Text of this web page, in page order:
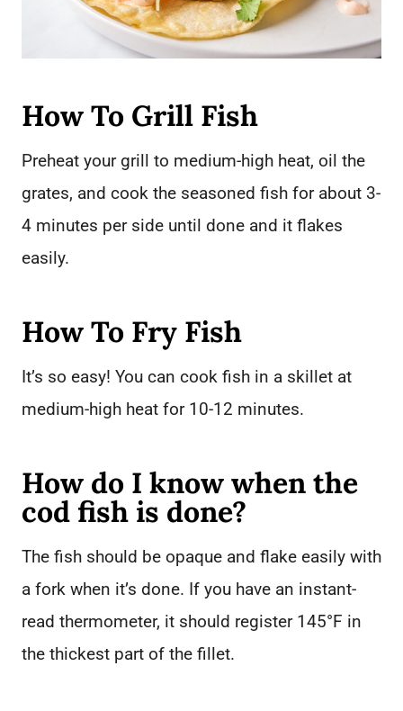
How To Grill Fish
Preheat your grill to medium-high heat, oil the
grates, and cook the seasoned fish for about 3-
4 minutes per side until done and it flakes
easily.
How To Fry Fish
It’s so easy! You can cook fish in a skillet at
medium-high heat for 10-12 minutes.
How do I know when the
cod fish is done?
The fish should be opaque and flake easily with
a fork when it’s done. If you have an instant-
read thermometer, it should register 145°F in
the thickest part of the fillet.